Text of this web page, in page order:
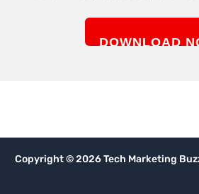
Copyright © 2026 Tech Marketing